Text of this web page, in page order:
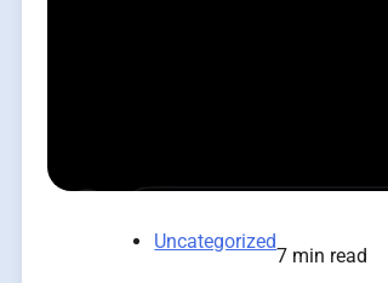
Uncategorized
7 min read